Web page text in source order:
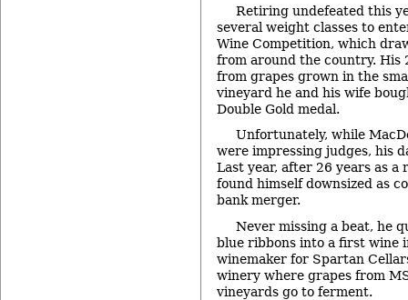
Retiring undefeated this
several weight classes to
Wine Competition, which
from around the country. His
from grapes grown in the
vineyard he and his wife
Double Gold medal.
Unfortunately, while
were impressing judges, his
Last year, after 26 years as a
found himself downsized as
bank merger.
Never missing a beat, he
blue ribbons into a first wine
winemaker for Spartan
winery where grapes from
vineyards go to ferment.